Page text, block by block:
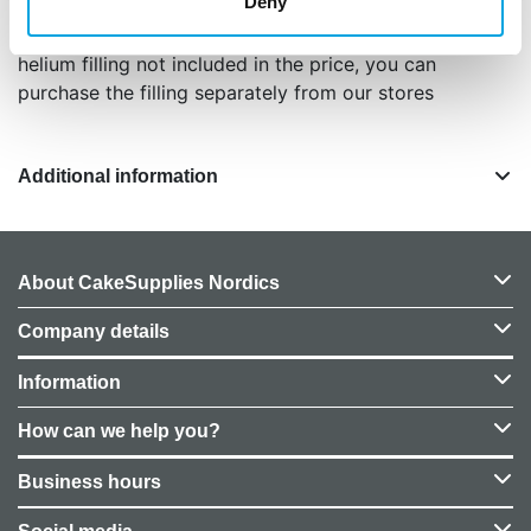
color matte muted pink / vintage rose
balloon height approximately 86 cm
helium filling not included in the price, you can
purchase the filling separately from our stores
Additional information
About CakeSupplies Nordics
Company details
Information
How can we help you?
Business hours